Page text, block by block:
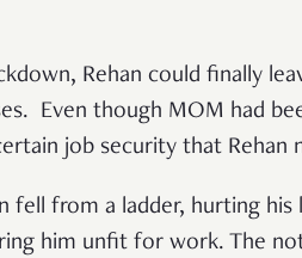
Rehan could finally
Even though MOM had
job security that Rehan
fell from a ladder, hurting his
him unfit for work. The